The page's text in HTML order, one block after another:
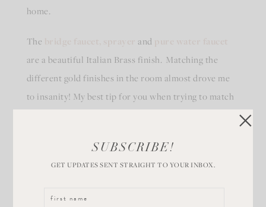
home.
The and
are a beautiful Italian Brass finish. Matching the
different gold finishes in the room almost drove me
to insanity! My best tip for you when trying to match
SUBSCRIBE!
GET UPDATES SENT STRAIGHT TO YOUR INBOX.